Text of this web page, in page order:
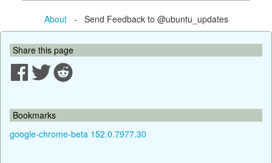
About- Send Feedback to @ubuntu_updates
Share this page
Bookmarks
google-chrome-beta 152.0.7977.30